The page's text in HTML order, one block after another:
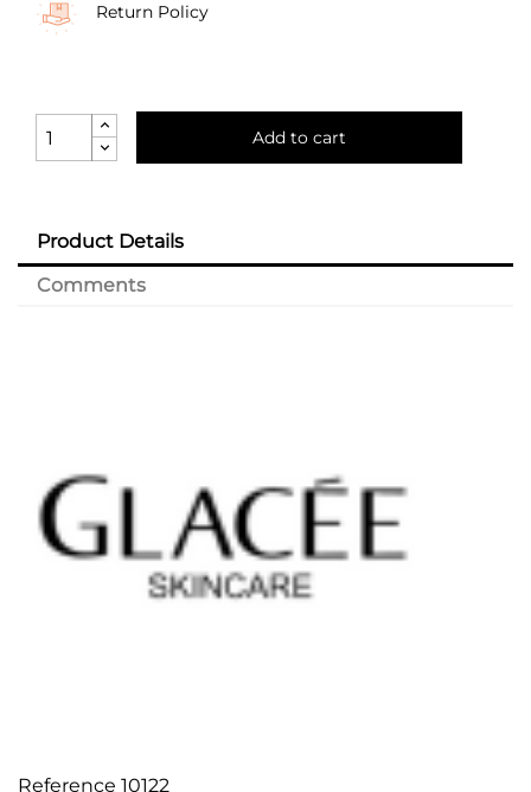
Return Policy
Add to cart
Product Details
Comments
Reference 10122